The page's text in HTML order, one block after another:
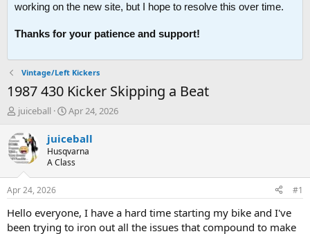
working on the new site, but I hope to resolve this over time.
Thanks for your patience and support!
Vintage/Left Kickers
1987 430 Kicker Skipping a Beat
T
r
e
a
d
t
a
juiceball
S
a
r
t
t
e
Apr 24, 2026
juiceball
Husqvarna
A Class
Apr 24, 2026 #1
Hello everyone, I have a hard time starting my bike and I've
been trying to iron out all the issues that compound to make